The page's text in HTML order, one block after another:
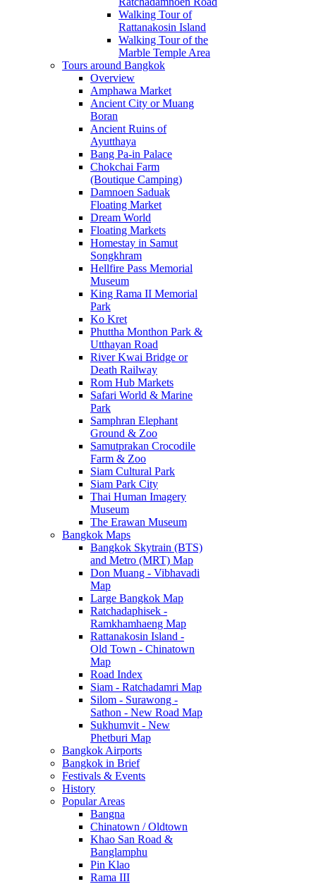
Walking Tour of
Rattanakosin Island
Walking Tour of the
Marble Temple Area
Tours around Bangkok
Overview
Amphawa Market
Ancient City or Muang
Boran
Ancient Ruins of
Ayutthaya
Bang Pa-in Palace
Chokchai Farm
(Boutique Camping)
Damnoen Saduak
Floating Market
Dream World
Floating Markets
Homestay in Samut
Songkhram
Hellfire Pass Memorial
Museum
King Rama II Memorial
Park
Ko Kret
Phuttha Monthon Park &
Utthayan Road
River Kwai Bridge or
Death Railway
Rom Hub Markets
Safari World & Marine
Park
Samphran Elephant
Ground & Zoo
Samutprakan Crocodile
Farm & Zoo
Siam Cultural Park
Siam Park City
Thai Human Imagery
Museum
The Erawan Museum
Bangkok Maps
Bangkok Skytrain (BTS)
and Metro (MRT) Map
Don Muang - Vibhavadi
Map
Large Bangkok Map
Ratchadaphisek -
Ramkhamhaeng Map
Rattanakosin Island -
Old Town - Chinatown
Map
Road Index
Siam - Ratchadamri Map
Silom - Surawong -
Sathon - New Road Map
Sukhumvit - New
Phetburi Map
Bangkok Airports
Bangkok in Brief
Festivals & Events
History
Popular Areas
Bangna
Chinatown / Oldtown
Khao San Road &
Banglamphu
Pin Klao
Rama III